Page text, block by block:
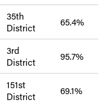
35th
District
65.4%
3rd
District
95.7%
151st
District
69.1%